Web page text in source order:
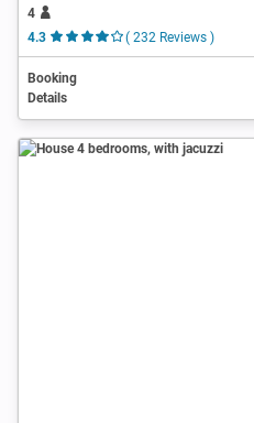
4
4.3
( 232 Reviews )
Booking
Details